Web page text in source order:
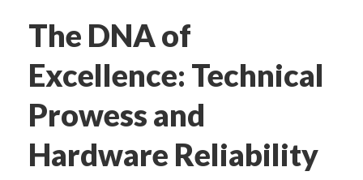
The DNA of
Excellence: Technical
Prowess and
Hardware Reliability